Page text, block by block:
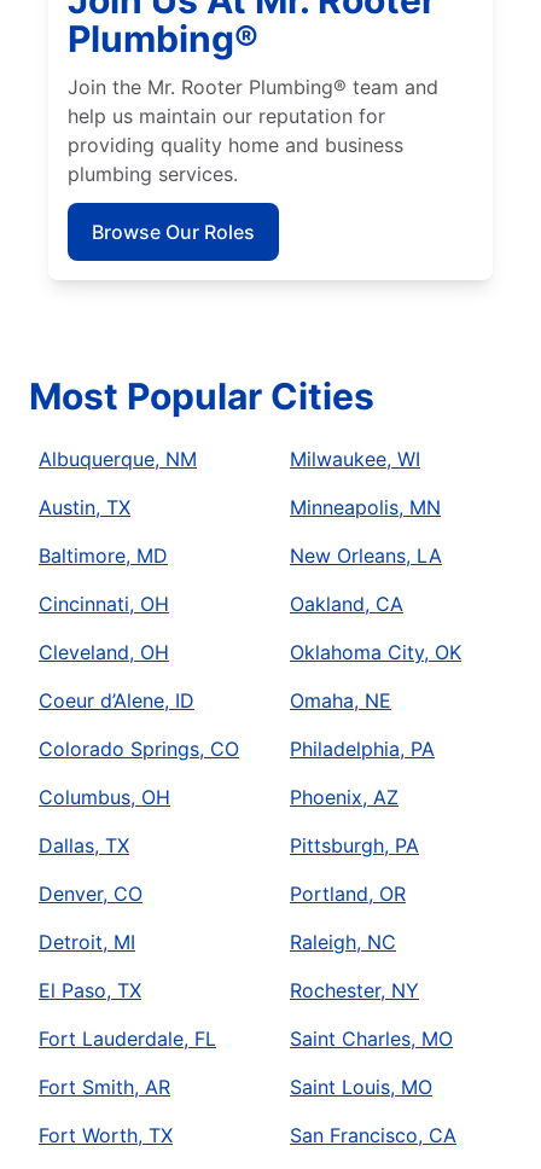
Plumbing®
Join the Mr. Rooter Plumbing® team and
help us maintain our reputation for
providing quality home and business
plumbing services.
Browse Our Roles
Most Popular Cities
Albuquerque, NM
Austin, TX
Baltimore, MD
Cincinnati, OH
Cleveland, OH
Coeur d’Alene, ID
Colorado Springs, CO
Columbus, OH
Dallas, TX
Denver, CO
Detroit, MI
El Paso, TX
Fort Lauderdale, FL
Fort Smith, AR
Fort Worth, TX
Milwaukee, WI
Minneapolis, MN
New Orleans, LA
Oakland, CA
Oklahoma City, OK
Omaha, NE
Philadelphia, PA
Phoenix, AZ
Pittsburgh, PA
Portland, OR
Raleigh, NC
Rochester, NY
Saint Charles, MO
Saint Louis, MO
San Francisco, CA